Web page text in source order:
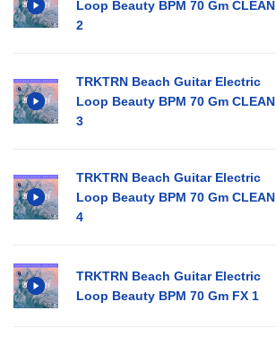
Loop Beauty BPM 70 Gm CLEAN
2
TRKTRN Beach Guitar Electric
Loop Beauty BPM 70 Gm CLEAN
3
TRKTRN Beach Guitar Electric
Loop Beauty BPM 70 Gm CLEAN
4
TRKTRN Beach Guitar Electric
Loop Beauty BPM 70 Gm FX 1